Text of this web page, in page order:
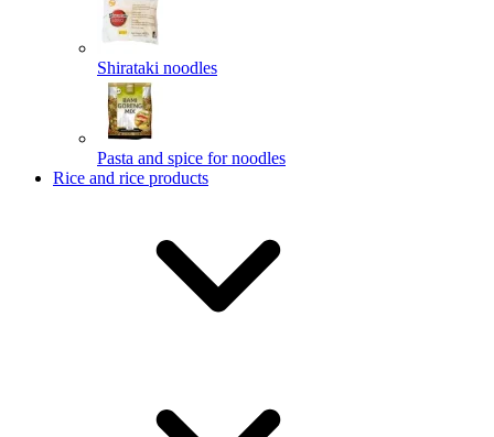
Shirataki noodles
Pasta and spice for noodles
Rice and rice products